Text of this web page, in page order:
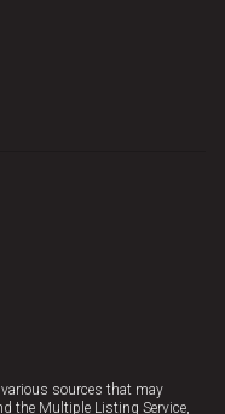
sources that may
the Multiple Listing Service,